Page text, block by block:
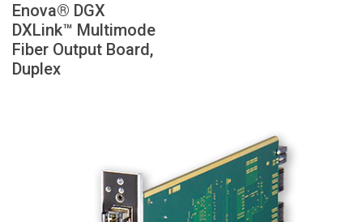
Language/Region
Enova® DGX
DXLink™ Multimode
Fiber Output Board,
Duplex